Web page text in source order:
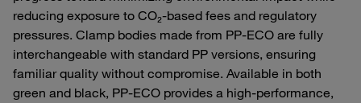
reducing exposure to CO₂‑based fees and regulatory
pressures. Clamp bodies made from PP‑ECO are fully
interchangeable with standard PP versions, ensuring
familiar quality without compromise. Available in both
green and black, PP‑ECO provides a high‑performance,